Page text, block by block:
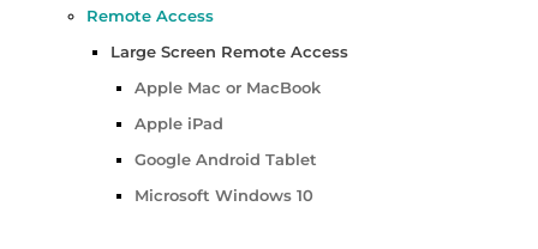
Remote Access
Large Screen Remote Access
Apple Mac or MacBook
Apple iPad
Google Android Tablet
Microsoft Windows 10